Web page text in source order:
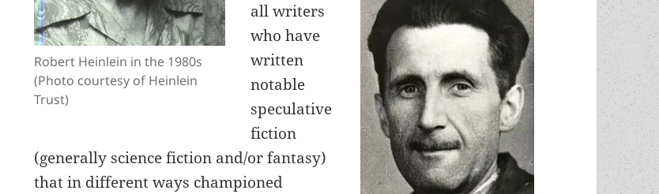
Robert Heinlein in the 1980s
(Photo courtesy of Heinlein
Trust)
all writers
who have
written
notable
speculative
fiction
(generally science fiction and/or fantasy)
that in different ways championed